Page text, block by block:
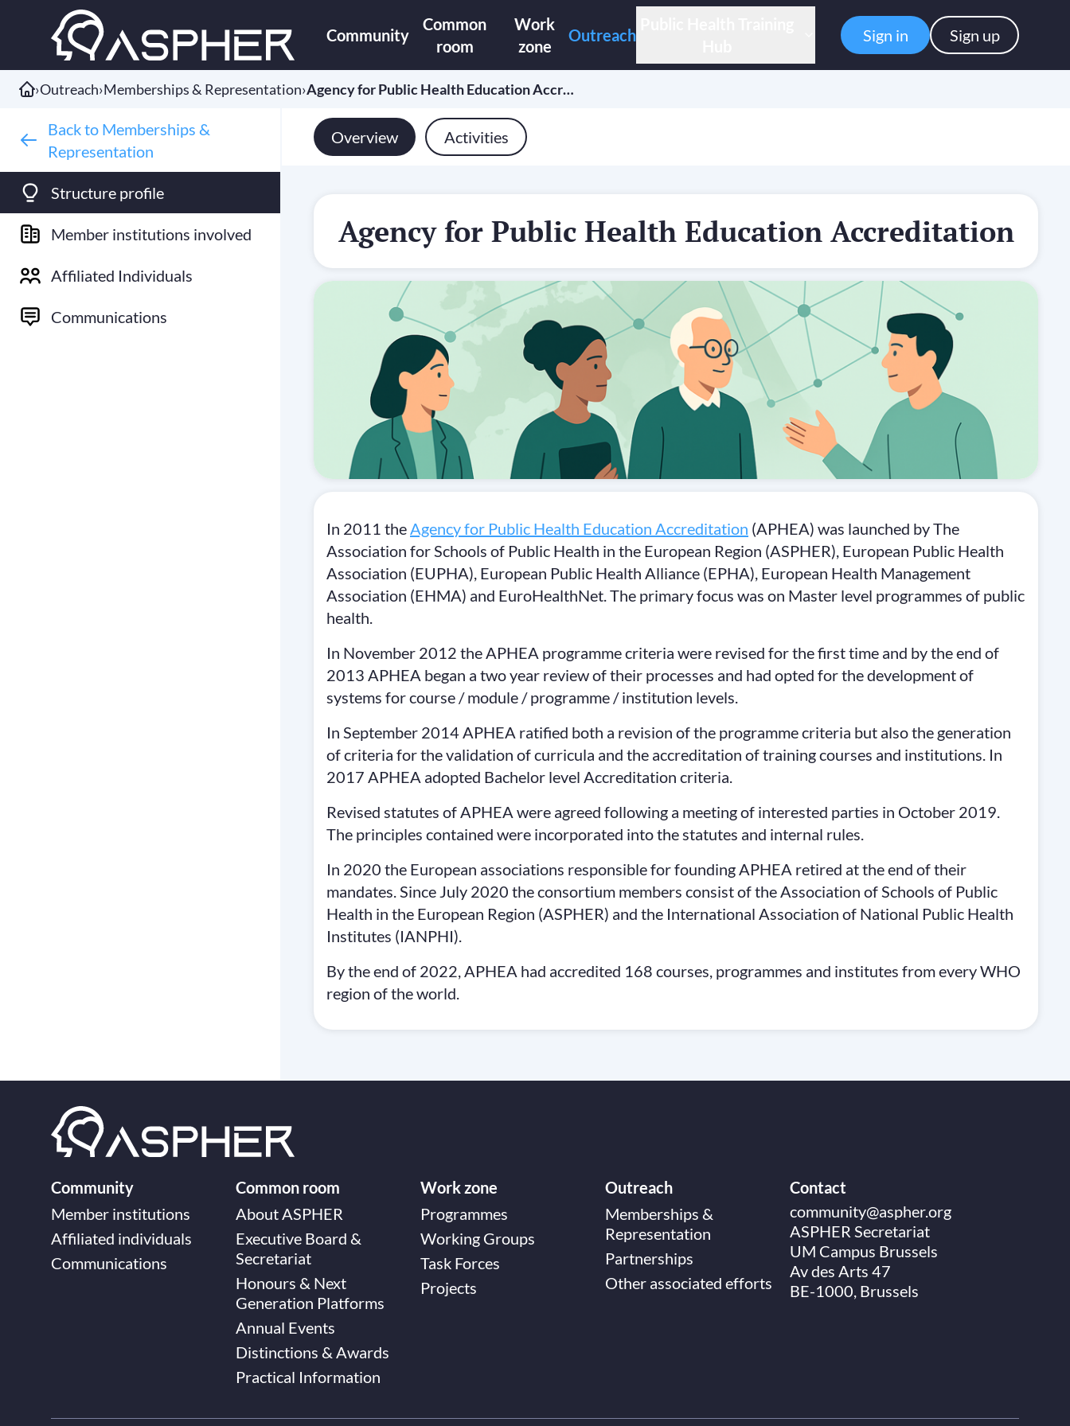
Community
Common
room
Work
zone
Outreach Sign in Sign up
›Outreach›Memberships & Representation›Agency for Public Health Education Accr…
Back to Memberships &
Representation
Structure profile
Member institutions involved
Affiliated Individuals
Communications
Overview Activities
Agency for Public Health Education Accreditation
In 2011 the Agency for Public Health Education Accreditation (APHEA) was launched by The
Association for Schools of Public Health in the European Region (ASPHER), European Public Health
Association (EUPHA), European Public Health Alliance (EPHA), European Health Management
Association (EHMA) and EuroHealthNet. The primary focus was on Master level programmes of public
health.
In November 2012 the APHEA programme criteria were revised for the first time and by the end of
2013 APHEA began a two year review of their processes and had opted for the development of
systems for course / module / programme / institution levels.
In September 2014 APHEA ratified both a revision of the programme criteria but also the generation
of criteria for the validation of curricula and the accreditation of training courses and institutions. In
2017 APHEA adopted Bachelor level Accreditation criteria.
Revised statutes of APHEA were agreed following a meeting of interested parties in October 2019.
The principles contained were incorporated into the statutes and internal rules.
In 2020 the European associations responsible for founding APHEA retired at the end of their
mandates. Since July 2020 the consortium members consist of the Association of Schools of Public
Health in the European Region (ASPHER) and the International Association of National Public Health
Institutes (IANPHI).
By the end of 2022, APHEA had accredited 168 courses, programmes and institutes from every WHO
region of the world.
Community
Member institutions
Affiliated individuals
Communications
Common room
About ASPHER
Executive Board &
Secretariat
Honours & Next
Generation Platforms
Annual Events
Distinctions & Awards
Practical Information
Work zone
Programmes
Working Groups
Task Forces
Projects
Outreach
Memberships &
Representation
Partnerships
Other associated efforts
Contact
community@aspher.org
ASPHER Secretariat
UM Campus Brussels
Av des Arts 47
BE-1000, Brussels